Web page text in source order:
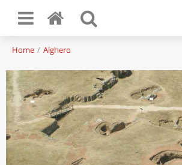
Home Alghero